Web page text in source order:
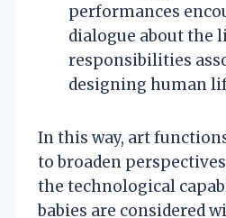
performances
dialogue about the
responsibilities
designing human
In this way, art
to broaden
the technological
babies are considered